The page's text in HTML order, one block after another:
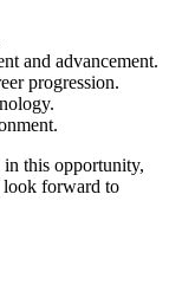
and advancement.
progression.
in this opportunity,
look forward to